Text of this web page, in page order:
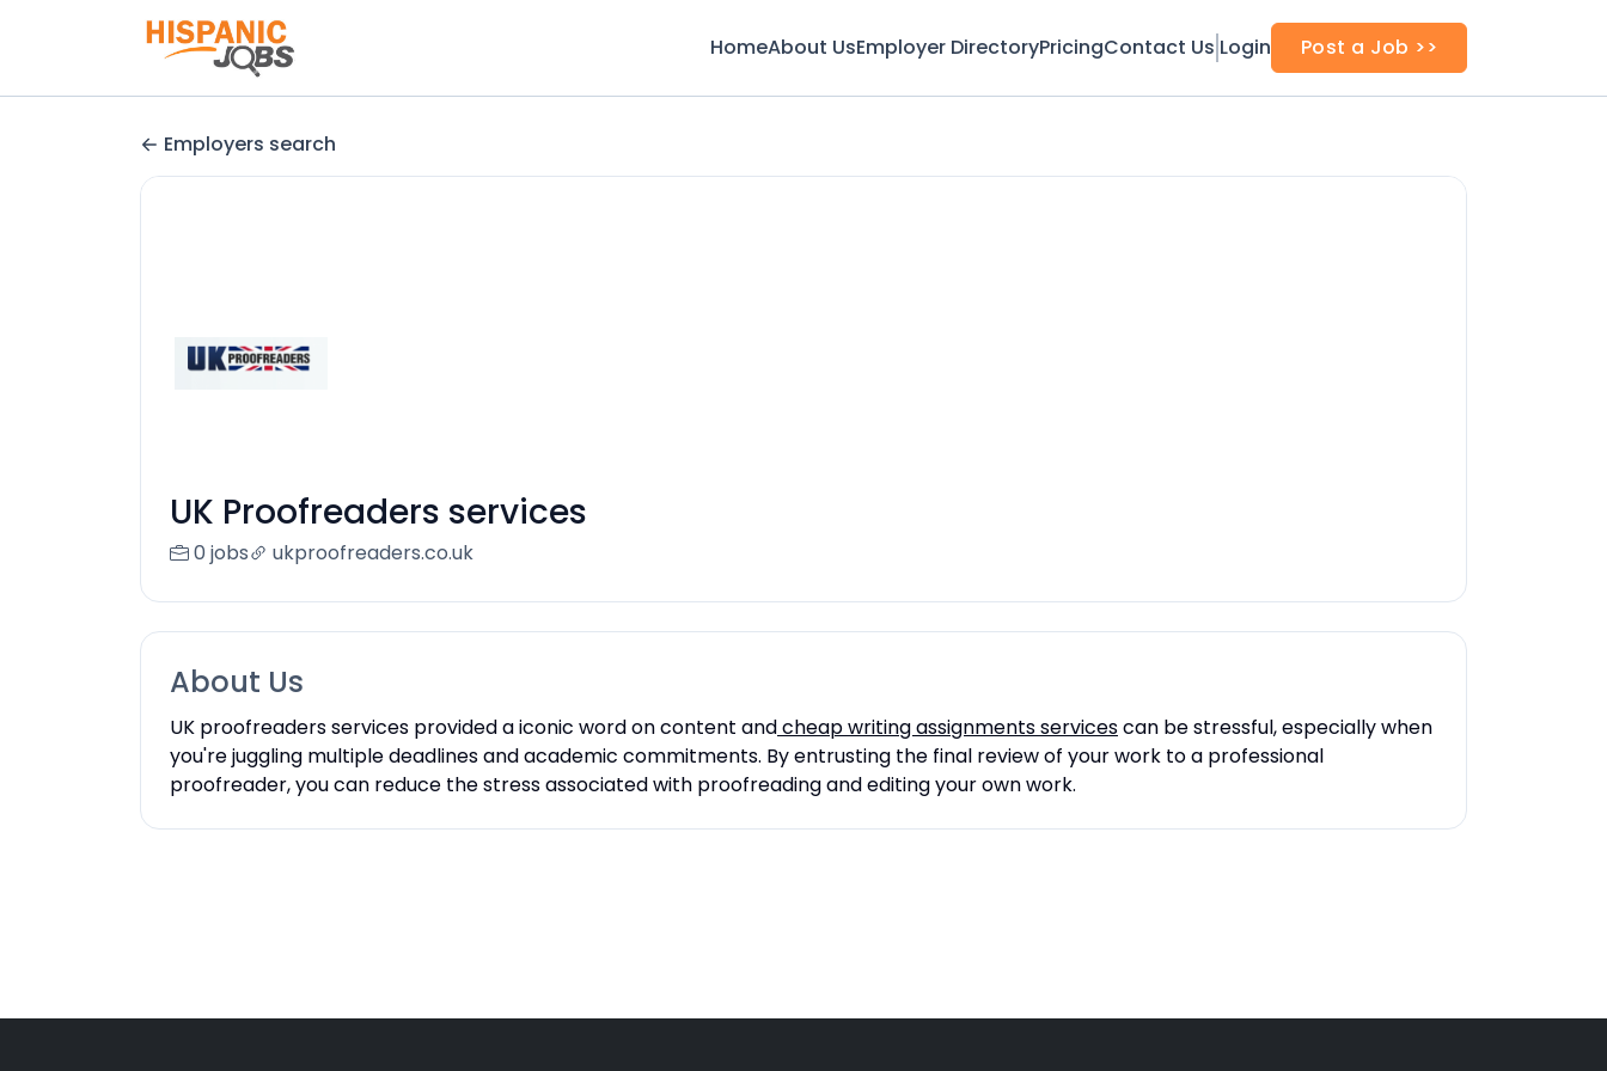
HomeAbout UsEmployer DirectoryPricingContact Us Login Post a Job >>
Employers search
UK Proofreaders services
0 jobs ukproofreaders.co.uk
About Us
UK proofreaders services provided a iconic word on content andcheap writing assignments servicescan be stressful, especially when
you're juggling multiple deadlines and academic commitments. By entrusting the final review of your work to a professional
proofreader, you can reduce the stress associated with proofreading and editing your own work.